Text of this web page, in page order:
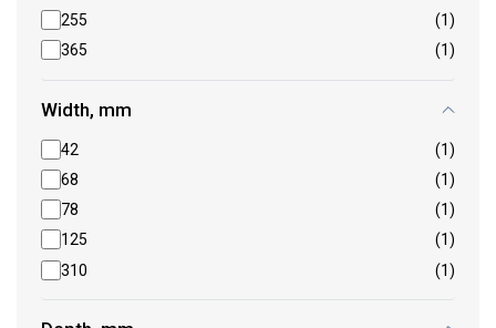
255
(1)
365
(1)
Width, mm
42
(1)
68
(1)
78
(1)
125
(1)
310
(1)